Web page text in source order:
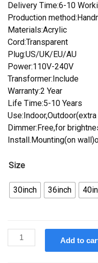
Delivery Time:6-10
Production
Materials:Acrylic
Cord:Transparent
Plug:US/UK/EU/AU
Power:110V-240V
Transformer:Include
Warranty:2 Year
Life Time:5-10 Years
Dimmer:Free,for
Install.Mounting(on
Size
30inch 36inch
Custom
Corona
Add to